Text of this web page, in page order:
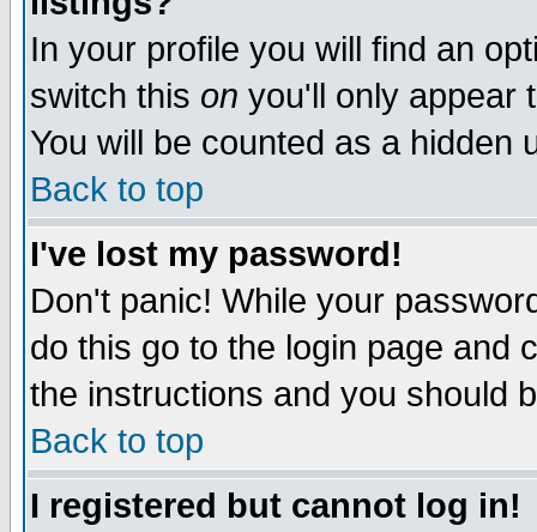
In your profile you will find an
switch this on you'll only appear
You will be counted as a hidden
Back to top
I've lost my password!
Don't panic! While your
do this go to the login page and
the instructions and you should
Back to top
I registered but cannot log in!